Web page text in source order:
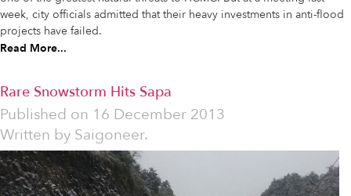
week, city officials admitted that their heavy investments in anti-flood
projects have failed.
Read More...
Rare Snowstorm Hits Sapa
Published on 16 December 2013
Written by Saigoneer.